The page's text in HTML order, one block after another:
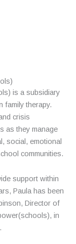
is a subsidiary
family therapy.
crisis
as they manage
social, emotional
communities.
support within
Paula has been
Director of
in